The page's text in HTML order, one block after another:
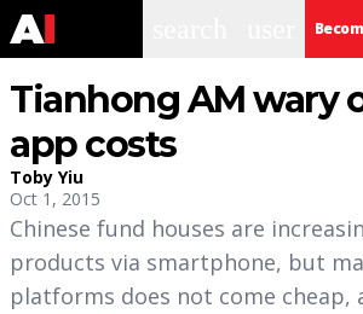
Tianhong AM wary
app costs
Toby Yiu
Oct 1, 2015
Chinese fund houses are
products via smartphone, but
platforms does not come cheap,